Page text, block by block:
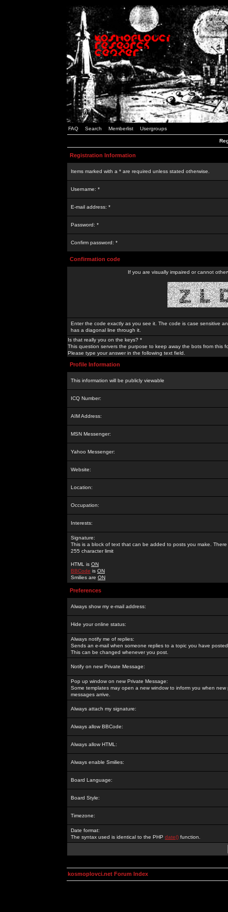
FAQ Search Memberlist Usergroups
Registration Information
Items marked with a * are required unless stated otherwise.
Username: *
E-mail address: *
Password: *
Confirm password: *
Confirmation code
If you are visually impaired or cannot
Enter the code exactly as you see it. The code is case sensitive
has a diagonal line through it.
Is that really you on the keys? *
This question servers the purpose to keep away the bots from this
Please type your answer in the following text field.
Profile Information
This information will be publicly viewable
ICQ Number:
AIM Address:
MSN Messenger:
Yahoo Messenger:
Website:
Location:
Occupation:
Interests:
Signature:
This is a block of text that can be added to posts you make. There
255 character limit
HTML is ON
BBCode is ON
Smilies are ON
Preferences
Always show my e-mail address:
Hide your online status:
Always notify me of replies:
Sends an e-mail when someone replies to a topic you have
This can be changed whenever you post.
Notify on new Private Message:
Pop up window on new Private Message:
Some templates may open a new window to inform you when new
messages arrive.
Always attach my signature:
Always allow BBCode:
Always allow HTML:
Always enable Smilies:
Board Language:
Board Style:
Timezone:
Date format:
The syntax used is identical to the PHP date() function.
kosmoplovci.net Forum Index